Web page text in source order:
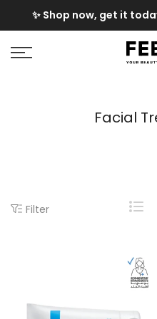
to
content
✨ Shop now, get it
Facial
Filter